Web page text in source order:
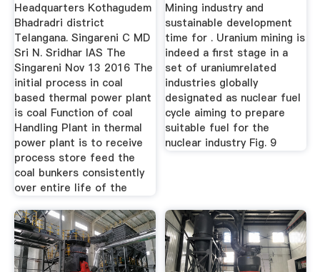
Headquarters Kothagudem
Bhadradri district
Telangana. Singareni C MD
Sri N. Sridhar IAS The
Singareni Nov 13 2016 The
initial process in coal
based thermal power plant
is coal Function of coal
Handling Plant in thermal
power plant is to receive
process store feed the
coal bunkers consistently
over entire life of the
Mining industry and
sustainable development
time for . Uranium mining is
indeed a first stage in a
set of uraniumrelated
industries globally
designated as nuclear fuel
cycle aiming to prepare
suitable fuel for the
nuclear industry Fig. 9